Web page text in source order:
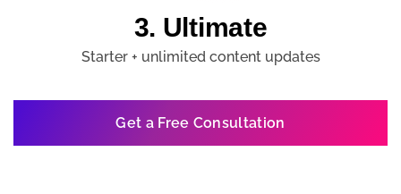
3. Ultimate
Starter + unlimited content updates
Get a Free Consultation